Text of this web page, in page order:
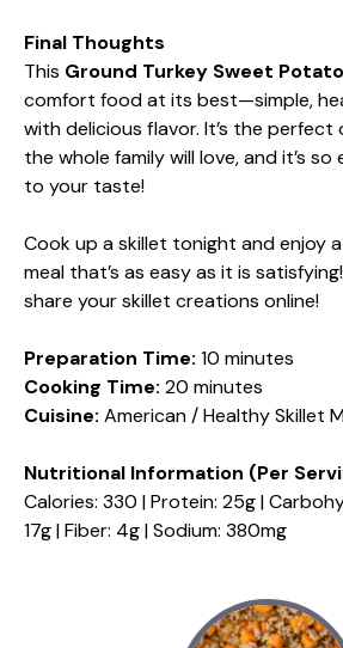
Final Thoughts
This Ground Turkey Sweet
comfort food at its best—simple,
with delicious flavor. It’s the
the whole family will love, and it’s
to your taste!
Cook up a skillet tonight and enjoy
meal that’s as easy as it is
share your skillet creations online!
Preparation Time: 10 minutes
Cooking Time: 20 minutes
Cuisine: American / Healthy Skillet
Nutritional Information (Per
Calories: 330 | Protein: 25g |
17g | Fiber: 4g | Sodium: 380mg